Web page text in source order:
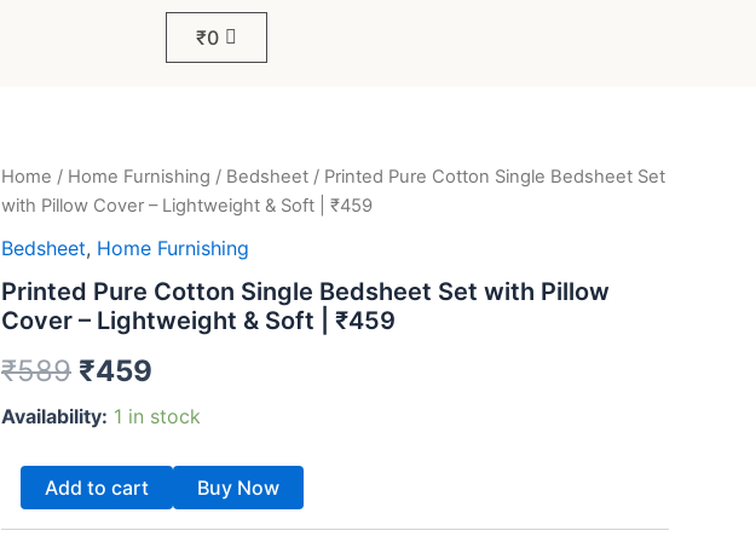
₹0
Home / Home Furnishing / Bedsheet / Printed Pure Cotton Single Bedsheet Set
with Pillow Cover – Lightweight & Soft | ₹459
Bedsheet, Home Furnishing
Printed Pure Cotton Single Bedsheet Set with Pillow
Cover – Lightweight & Soft | ₹459
₹589
Original
price
was:
₹589.
₹459
Current
price
is:
₹459.
Availability: 1 in stock
Printed
Pure
Single
Set
with
Cover
Lightweight
Soft
₹459
quantity
Add to cart Buy Now